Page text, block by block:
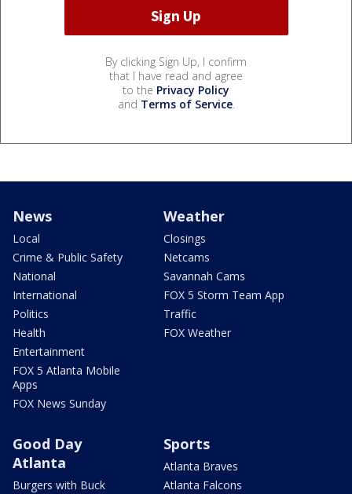
By clicking Sign Up, I confirm
that I have read and agree
to the Privacy Policy
and Terms of Service.
News
Local
Crime & Public Safety
National
International
Politics
Health
Entertainment
FOX 5 Atlanta Mobile
Apps
FOX News Sunday
Weather
Closings
Netcams
Savannah Cams
FOX 5 Storm Team App
Traffic
FOX Weather
Good Day
Atlanta
Burgers with Buck
Sports
Atlanta Braves
Atlanta Falcons